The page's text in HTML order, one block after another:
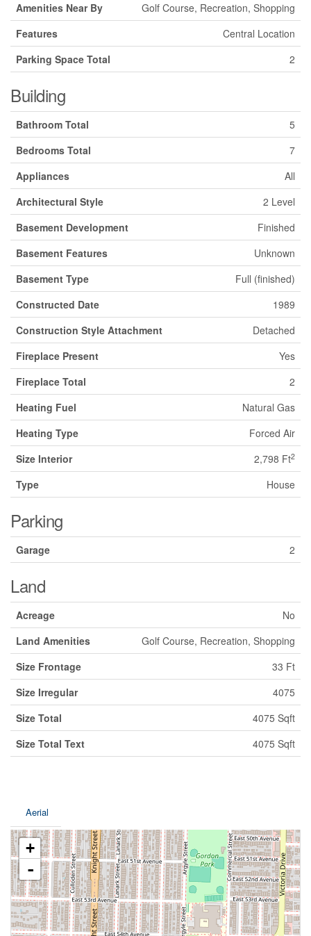
Amenities Near By
Golf Course, Recreation, Shopping
Features
Central Location
Parking Space Total
2
Building
Bathroom Total
5
Bedrooms Total
7
Appliances
All
Architectural Style
2 Level
Basement Development
Finished
Basement Features
Unknown
Basement Type
Full (finished)
Constructed Date
1989
Construction Style Attachment
Detached
Fireplace Present
Yes
Fireplace Total
2
Heating Fuel
Natural Gas
Heating Type
Forced Air
Size Interior
2,798 Ft2
Type House
Parking
Garage 2
Land
Acreage
No
Land Amenities
Golf Course, Recreation, Shopping
Size Frontage
33 Ft
Size Irregular
4075
Size Total
4075 Sqft
Size Total Text
4075 Sqft
Aerial
+
-